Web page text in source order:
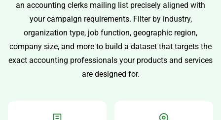
an accounting clerks mailing list precisely aligned with
your campaign requirements. Filter by industry,
organization type, job function, geographic region,
company size, and more to build a dataset that targets the
exact accounting professionals your products and services
are designed for.